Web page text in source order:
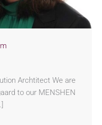
Archtitect We are
to our MENSHEN